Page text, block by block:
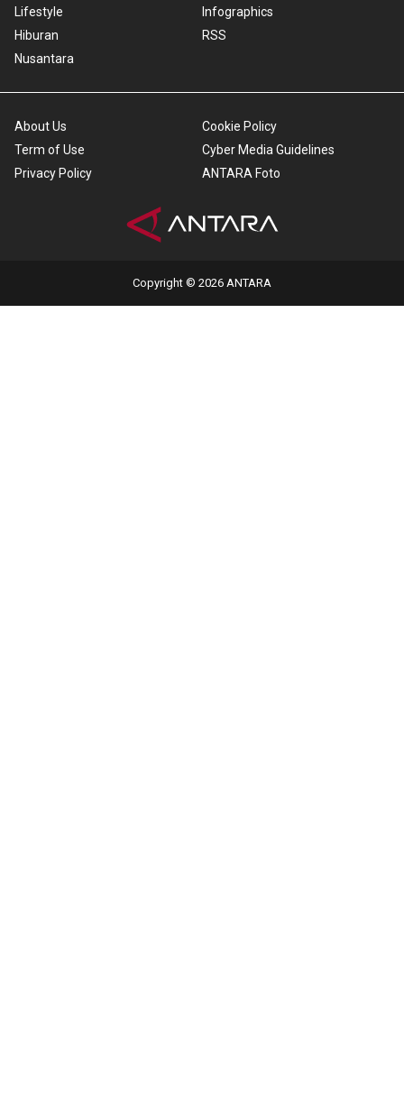
Lifestyle
Hiburan
Nusantara
Infographics
RSS
About Us
Term of Use
Privacy Policy
Cookie Policy
Cyber Media Guidelines
ANTARA Foto
Copyright © 2026 ANTARA